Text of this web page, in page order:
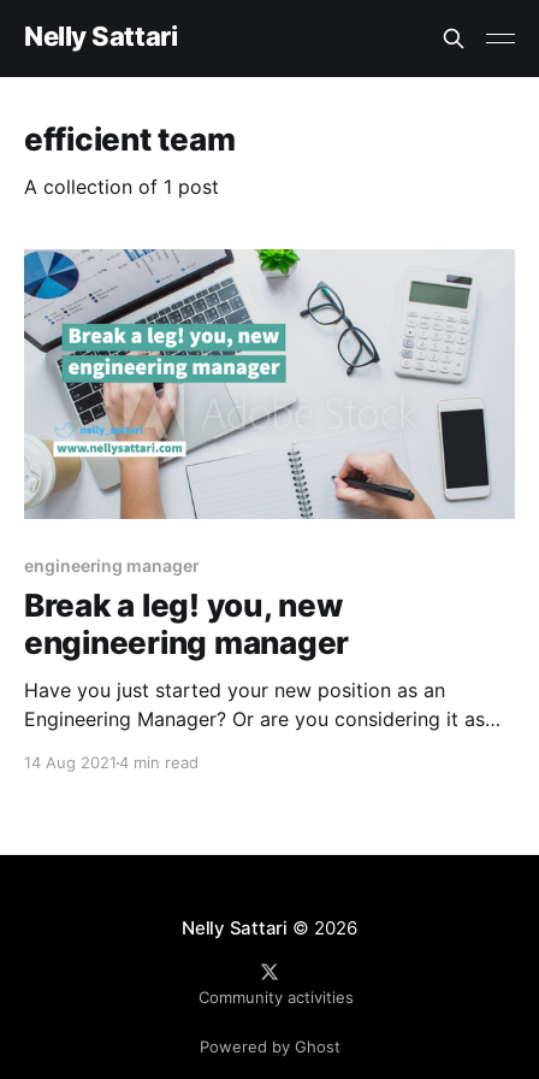
Nelly Sattari
efficient team
A collection of 1 post
engineering manager
Break a leg! you, new
engineering manager
Have you just started your new position as an
Engineering Manager? Or are you considering it as
pleasures and pains associated with the role
14 Aug 20214 min read
Nelly Sattari © 2026
Community activities
Powered by Ghost